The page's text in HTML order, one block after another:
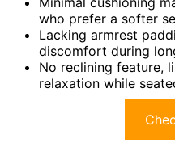
who prefer a softer
Lacking armrest
discomfort during
No reclining feature,
relaxation while